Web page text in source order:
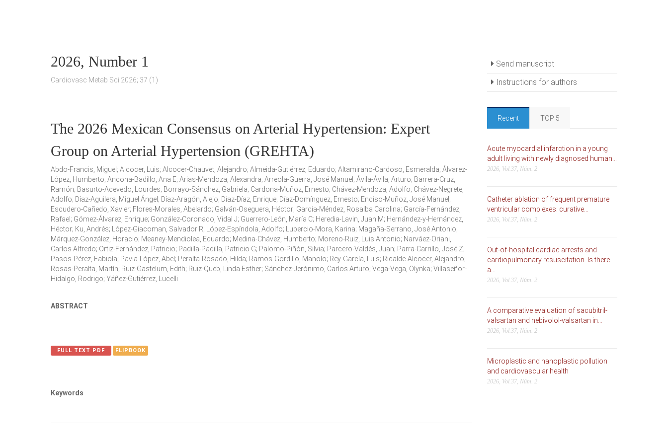
2026, Number 1
Cardiovasc Metab Sci 2026; 37 (1)
The 2026 Mexican Consensus on Arterial Hypertension: Expert
Group on Arterial Hypertension (GREHTA)
Abdo-Francis, Miguel; Alcocer, Luis; Alcocer-Chauvet, Alejandro; Almeida-Gutiérrez, Eduardo; Altamirano-Cardoso, Esmeralda; Álvarez-
López, Humberto; Ancona-Badillo, Ana E; Arias-Mendoza, Alexandra; Arreola-Guerra, José Manuel; Ávila-Ávila, Arturo; Barrera-Cruz,
Ramón; Basurto-Acevedo, Lourdes; Borrayo-Sánchez, Gabriela; Cardona-Muñoz, Ernesto; Chávez-Mendoza, Adolfo; Chávez-Negrete,
Adolfo; Díaz-Aguilera, Miguel Ángel; Díaz-Aragón, Alejo; Díaz-Díaz, Enrique; Díaz-Domínguez, Ernesto; Enciso-Muñoz, José Manuel;
Escudero-Cañedo, Xavier; Flores-Morales, Abelardo; Galván-Oseguera, Héctor; García-Méndez, Rosalba Carolina; García-Fernández,
Rafael; Gómez-Álvarez, Enrique; González-Coronado, Vidal J; Guerrero-León, María C; Heredia-Lavin, Juan M; Hernández-y-Hernández,
Héctor; Ku, Andrés; López-Giacoman, Salvador R; López-Espíndola, Adolfo; Lupercio-Mora, Karina; Magaña-Serrano, José Antonio;
Márquez-González, Horacio; Meaney-Mendiolea, Eduardo; Medina-Chávez, Humberto; Moreno-Ruiz, Luis Antonio; Narváez-Oriani,
Carlos Alfredo; Ortiz-Fernández, Patricio; Padilla-Padilla, Patricio G; Palomo-Piñón, Silvia; Parcero-Valdés, Juan; Parra-Carrillo, José Z;
Pasos-Pérez, Fabiola; Pavia-López, Abel; Peralta-Rosado, Hilda; Ramos-Gordillo, Manolo; Rey-García, Luis; Ricalde-Alcocer, Alejandro;
Rosas-Peralta, Martín; Ruiz-Gastelum, Edith; Ruiz-Queb, Linda Esther; Sánchez-Jerónimo, Carlos Arturo; Vega-Vega, Olynka; Villaseñor-
Hidalgo, Rodrigo; Yáñez-Gutiérrez, Lucelli
ABSTRACT
FULL TEXT PDF FLIPBOOK
Keywords
Send manuscript
Instructions for authors
Recent TOP 5
Acute myocardial infarction in a young
adult living with newly diagnosed human...
2026, Vol.37, Núm. 2
Catheter ablation of frequent premature
ventricular complexes: curative...
2026, Vol.37, Núm. 2
Out-of-hospital cardiac arrests and
cardiopulmonary resuscitation. Is there
a...
2026, Vol.37, Núm. 2
A comparative evaluation of sacubitril-
valsartan and nebivolol-valsartan in...
2026, Vol.37, Núm. 2
Microplastic and nanoplastic pollution
and cardiovascular health
2026, Vol.37, Núm. 2